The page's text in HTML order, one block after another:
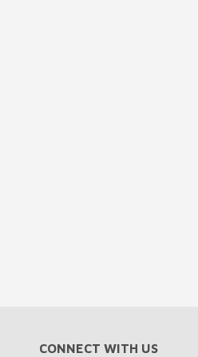
CONNECT WITH US